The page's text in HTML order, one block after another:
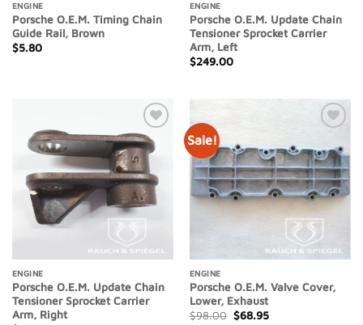
ENGINE
Porsche O.E.M. Timing Chain
Guide Rail, Brown
$5.80
ENGINE
Porsche O.E.M. Update Chain
Tensioner Sprocket Carrier
Arm, Left
$249.00
Add to
Wishlist
ENGINE
Porsche O.E.M. Update Chain
Tensioner Sprocket Carrier
Arm, Right
Sale!
Wishlist
ENGINE
Porsche O.E.M. Valve Cover,
Lower, Exhaust
$98.00 Original
$68.95Current